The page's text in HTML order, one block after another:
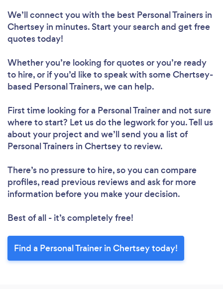
Loading...
Please wait ...
We’ll connect you with the best Personal Trainers in
Chertsey in minutes. Start your search and get free
quotes today!
Whether you’re looking for quotes or you’re ready
to hire, or if you’d like to speak with some Chertsey-
based Personal Trainers, we can help.
First time looking for a Personal Trainerand not sure
where to start? Let us do the legwork for you. Tell us
about your project and we’ll send you a list of
Personal Trainers in Chertsey to review.
There’s no pressure to hire, so you can compare
profiles, read previous reviews and ask for more
information before you make your decision.
Best of all - it’s completely free!
Find a Personal Trainer in Chertsey today!